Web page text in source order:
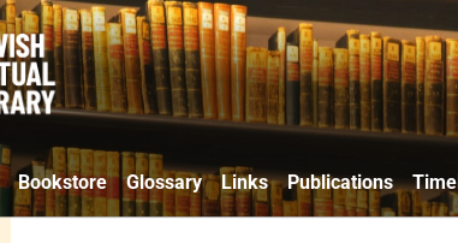
Bookstore Glossary Links Publications